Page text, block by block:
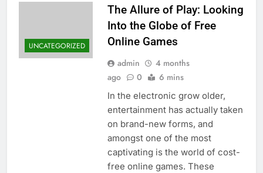
UNCATEGORIZED
The Allure of Play: Looking
Into the Globe of Free
Online Games
admin
4 months
ago
0 6 mins
In the electronic grow older,
entertainment has actually taken
on brand-new forms, and
amongst one of the most
captivating is the world of cost-
free online games. These